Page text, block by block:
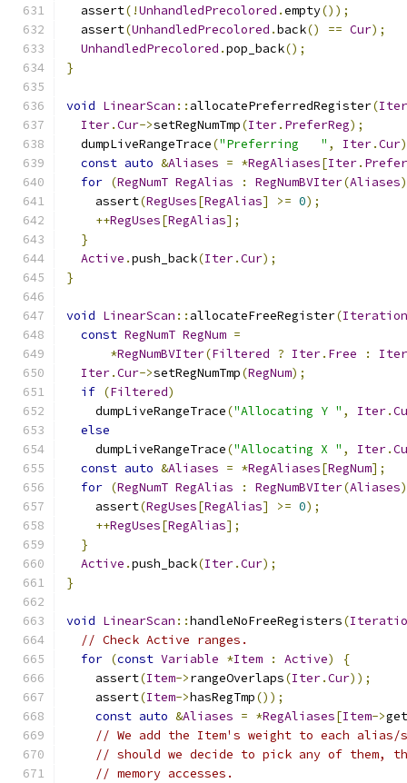
  assert
(!UnhandledPrecolored .empty());
  assert
(UnhandledPrecolored .back() == Cur);
UnhandledPrecolored .pop_back();
}
void LinearScan :: allocatePreferredRegister(
Iter.Cur->setRegNumTmp(Iter. PreferReg);
  dumpLiveRangeTrace
("Preferring   " , Iter.Cur
const auto &Aliases = *RegAliases[Iter.
for (RegNumT RegAlias : RegNumBVIter(Aliases
    assert
(RegUses[RegAlias] >= 0);
++RegUses[RegAlias];
}
Active .push_back(Iter.Cur);
}
void LinearScan :: allocateFreeRegister(
const RegNumT RegNum =
*RegNumBVIter(Filtered ? Iter. Free :
Iter
Iter.Cur->setRegNumTmp(RegNum);
if (Filtered)
    dumpLiveRangeTrace
("Allocating Y " , Iter.
else
    dumpLiveRangeTrace
("Allocating X " , Iter.
const auto &Aliases = *RegAliases[RegNum];
for (RegNumT RegAlias : RegNumBVIter(Aliases
    assert
(RegUses[RegAlias] >= 0);
++RegUses[RegAlias];
}
Active .push_back(Iter.Cur);
}
void LinearScan ::handleNoFreeRegisters(
// Check Active ranges.
for (const Variable *Item : Active)
{
    assert
(Item->rangeOverlaps(Iter.Cur));
    assert
(Item->hasRegTmp());
const auto &Aliases = *RegAliases[Item->
// We add the Item's weight to each
// should we decide to pick any of them,
// memory accesses.